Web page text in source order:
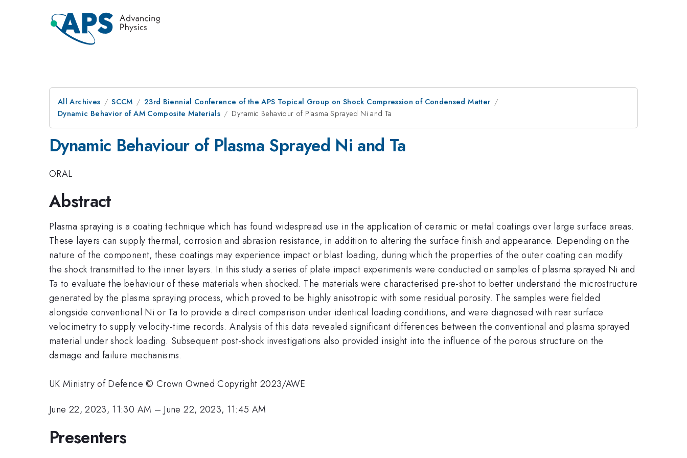
All Archives SCCM
23rd Biennial Conference of the APS Topical Group on Shock Compression of Condensed Matter
Dynamic Behavior of AM Composite Materials
Dynamic Behaviour of Plasma Sprayed Ni and Ta
Dynamic Behaviour of Plasma Sprayed Ni and Ta
ORAL
Abstract
Plasma spraying is a coating technique which has found widespread use in the application of ceramic or metal coatings over large surface areas.
These layers can supply thermal, corrosion and abrasion resistance, in addition to altering the surface finish and appearance. Depending on the
nature of the component, these coatings may experience impact or blast loading, during which the properties of the outer coating can modify
the shock transmitted to the inner layers. In this study a series of plate impact experiments were conducted on samples of plasma sprayed Ni and
Ta to evaluate the behaviour of these materials when shocked. The materials were characterised pre-shot to better understand the microstructure
generated by the plasma spraying process, which proved to be highly anisotropic with some residual porosity. The samples were fielded
alongside conventional Ni or Ta to provide a direct comparison under identical loading conditions, and were diagnosed with rear surface
velocimetry to supply velocity-time records. Analysis of this data revealed significant differences between the conventional and plasma sprayed
material under shock loading. Subsequent post-shock investigations also provided insight into the influence of the porous structure on the
damage and failure mechanisms.
UK Ministry of Defence © Crown Owned Copyright 2023/AWE
June 22, 2023, 11:30 AM – June 22, 2023, 11:45 AM
Presenters